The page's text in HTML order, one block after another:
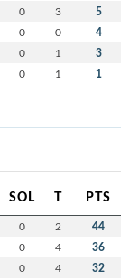
0 3 5
0 0 4
0 1 3
0 1 1
SOL T PTS
0 2 44
0 4 36
0 4 32